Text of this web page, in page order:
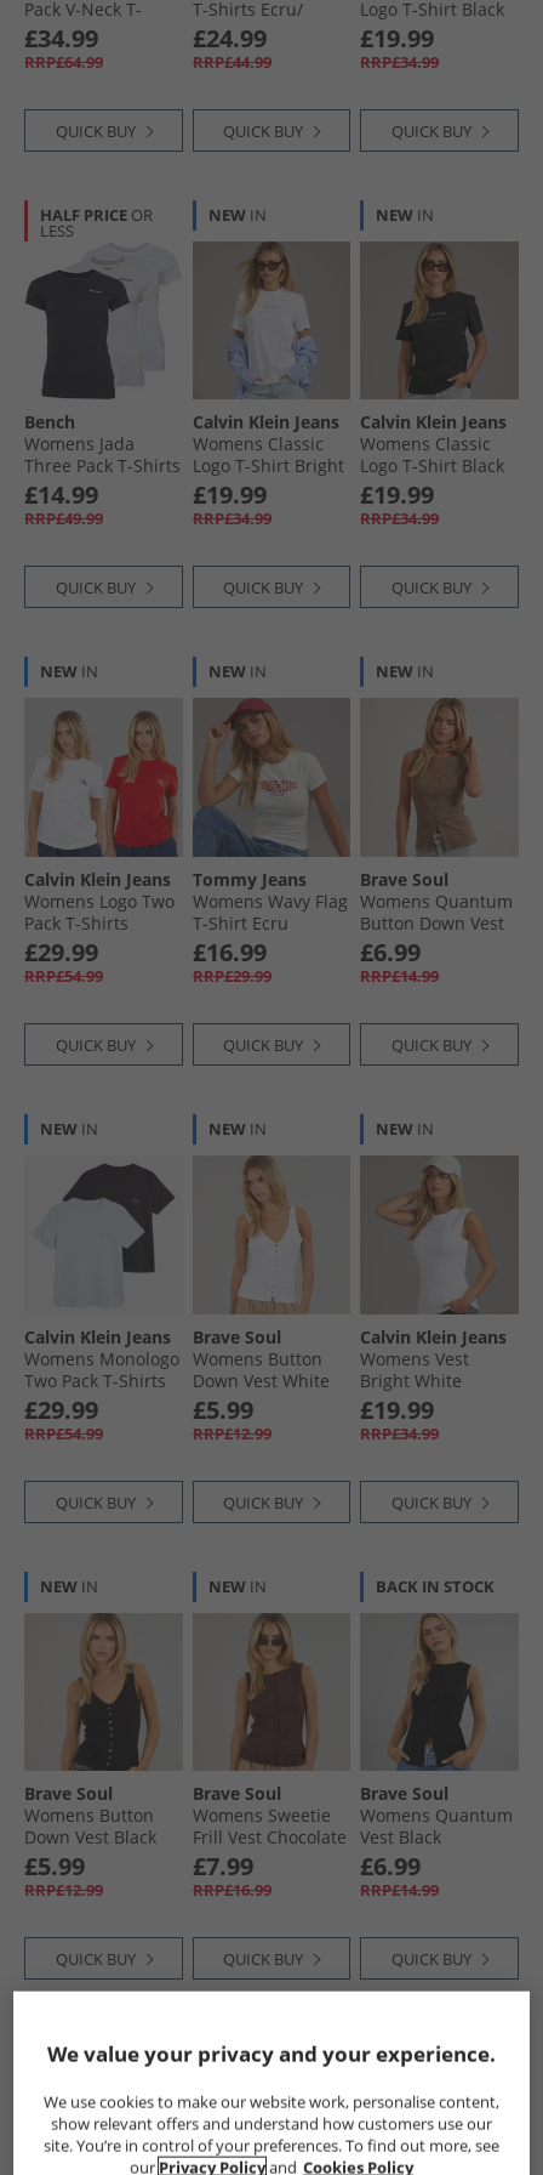
Tops for Holiday
Pack V-Neck T-
Shirts Black/​Ecru/​
Dark Night Navy
£34.99
RRP£64.99
QUICK BUY
T-Shirts Ecru/​
Lavish Cerise
£24.99
RRP£44.99
QUICK BUY
Logo T-Shirt Black
£19.99
RRP£34.99
QUICK BUY
HALF PRICE OR
LESS
Bench
Womens Jada
Three Pack T-Shirts
Black/​Grey Marl/​
White
£14.99
RRP£49.99
QUICK BUY
NEW IN
Calvin Klein Jeans
Womens Classic
Logo T-Shirt Bright
White
£19.99
RRP£34.99
QUICK BUY
NEW IN
Calvin Klein Jeans
Womens Classic
Logo T-Shirt Black
£19.99
RRP£34.99
QUICK BUY
NEW IN
Calvin Klein Jeans
Womens Logo Two
Pack T-Shirts
Adrenaline Rush/​
Brilliant White
£29.99
RRP£54.99
QUICK BUY
NEW IN
Tommy Jeans
Womens Wavy Flag
T-Shirt Ecru
£16.99
RRP£29.99
QUICK BUY
NEW IN
Brave Soul
Womens Quantum
Button Down Vest
Mocha
£6.99
RRP£14.99
QUICK BUY
NEW IN
Calvin Klein Jeans
Womens Monologo
Two Pack T-Shirts
Plein Air/​Black
£29.99
RRP£54.99
QUICK BUY
NEW IN
Brave Soul
Womens Button
Down Vest White
White
£5.99
RRP£12.99
QUICK BUY
NEW IN
Calvin Klein Jeans
Womens Vest
Bright White
£19.99
RRP£34.99
QUICK BUY
NEW IN
Brave Soul
Womens Button
Down Vest Black
£5.99
RRP£12.99
QUICK BUY
NEW IN
Brave Soul
Womens Sweetie
Frill Vest Chocolate
£7.99
RRP£16.99
QUICK BUY
BACK IN STOCK
Brave Soul
Womens Quantum
Vest Black
£6.99
RRP£14.99
QUICK BUY
NEW NEW
We value your privacy and your experience.
We use cookies to make our website work, personalise content,
show relevant offers and understand how customers use our
site. You’re in control of your preferences. To find out more, see
our Privacy Policyand Cookies Policy